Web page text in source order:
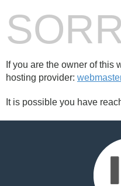
If you are the owner of this
hosting provider:
It is possible you have